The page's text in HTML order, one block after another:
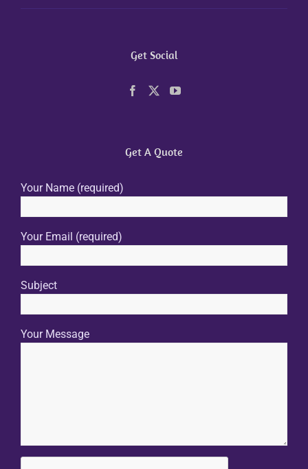
Get Social
Get A Quote
Your Name (required)
Your Email (required)
Subject
Your Message